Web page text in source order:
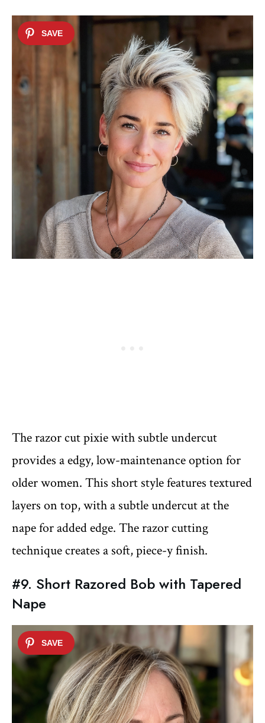
The razor cut pixie with subtle undercut
provides a edgy, low-maintenance option for
older women. This short style features textured
layers on top, with a subtle undercut at the
nape for added edge. The razor cutting
technique creates a soft, piece-y finish.
#9. Short Razored Bob with Tapered
Nape